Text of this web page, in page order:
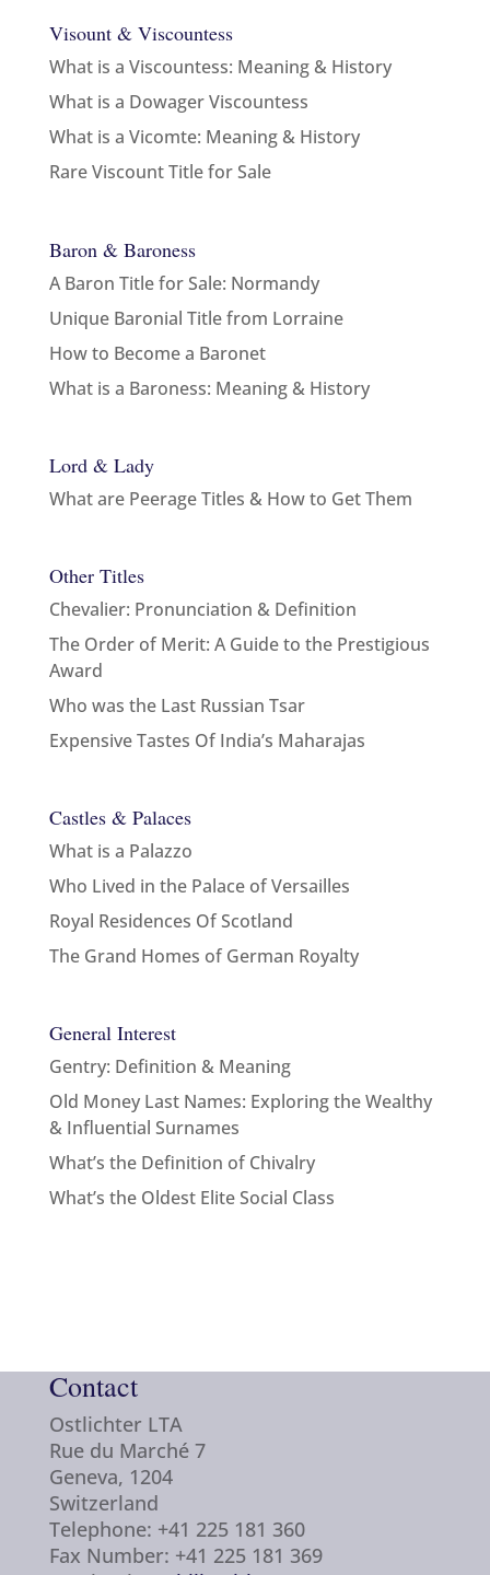
Visount & Viscountess
What is a Viscountess: Meaning & History
What is a Dowager Viscountess
What is a Vicomte: Meaning & History
Rare Viscount Title for Sale
Baron & Baroness
A Baron Title for Sale: Normandy
Unique Baronial Title from Lorraine
How to Become a Baronet
What is a Baroness: Meaning & History
Lord & Lady
What are Peerage Titles & How to Get Them
Other Titles
Chevalier: Pronunciation & Definition
The Order of Merit: A Guide to the Prestigious
Award
Who was the Last Russian Tsar
Expensive Tastes Of India’s Maharajas
Castles & Palaces
What is a Palazzo
Who Lived in the Palace of Versailles
Royal Residences Of Scotland
The Grand Homes of German Royalty
General Interest
Gentry: Definition & Meaning
Old Money Last Names: Exploring the Wealthy
& Influential Surnames
What’s the Definition of Chivalry
What’s the Oldest Elite Social Class
Contact
Ostlichter LTA
Rue du Marché 7
Geneva, 1204
Switzerland
Telephone: +41 225 181 360
Fax Number: +41 225 181 369